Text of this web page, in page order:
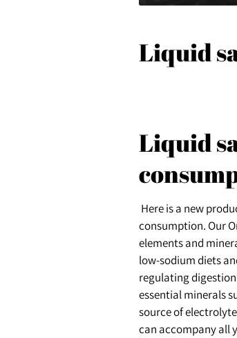
Liquid
Liquid
Here is a new
consumption. Our
elements and
low-sodium diets
regulating
essential minerals
source of
can accompany all